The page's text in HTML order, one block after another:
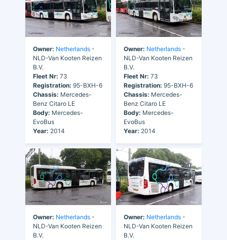
Owner: Netherlands -
NLD-Van Kooten Reizen
B.V.
Fleet Nr: 73
Registration: 95-BXH-6
Chassis: Mercedes-
Benz Citaro LE
Body: Mercedes-
EvoBus
Year: 2014
Owner: Netherlands -
NLD-Van Kooten Reizen
B.V.
Fleet Nr: 73
Registration: 95-BXH-6
Chassis: Mercedes-
Benz Citaro LE
Body: Mercedes-
EvoBus
Year: 2014
Owner: Netherlands -
NLD-Van Kooten Reizen
B.V.
Owner: Netherlands -
NLD-Van Kooten Reizen
B.V.